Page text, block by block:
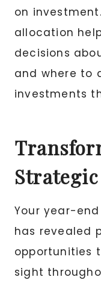
on
allocation
decisions
and where to
investments
Your year-
has revealed
opportunities
sight